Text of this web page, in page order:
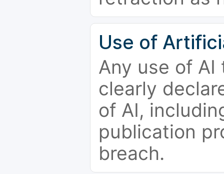
Use of
Any use of
clearly
of AI,
publication
breach.